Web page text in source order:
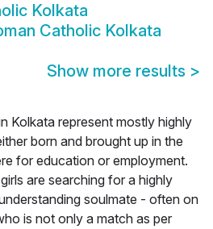
Kolkata
Catholic Kolkata
Show more results >
Kolkata represent mostly highly
born and brought up in the
for education or employment.
are searching for a highly
soulmate - often on
is not only a match as per